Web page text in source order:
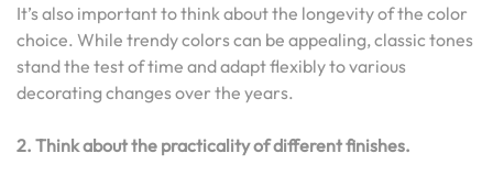
It’s also important to think about the longevity of the color
choice. While trendy colors can be appealing, classic tones
stand the test of time and adapt flexibly to various
decorating changes over the years.
2. Think about the practicality of different finishes.